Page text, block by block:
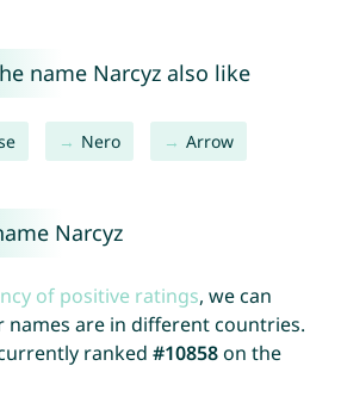
name Narcyz also like
Nero Arrow
Narcyz
of positive ratings, we can
names are in different countries.
ranked #10858on the